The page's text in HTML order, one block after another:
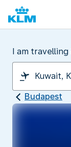
I am travelling
Budapest